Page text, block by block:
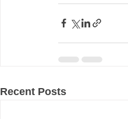
Recent Posts